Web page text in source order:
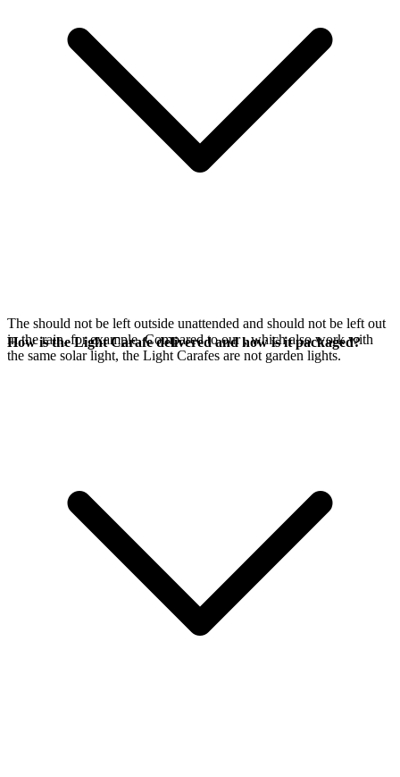
The should not be left outside unattended and should not be left out
in the rain, for example. Compared to our, which also work with
the same solar light, the Light Carafes are not garden lights.
How is the Light Carafe delivered and how is it packaged?